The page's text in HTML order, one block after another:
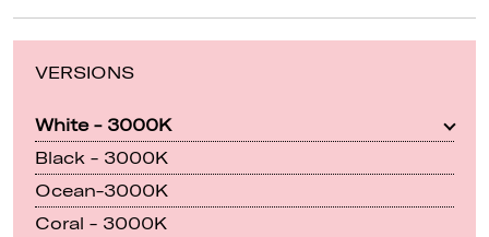
VERSIONS
White - 3000K
Black - 3000K
Ocean-3000K
Coral - 3000K